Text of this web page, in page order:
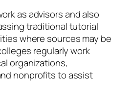
as advisors and also
traditional tutorial
where sources may be
regularly work
organizations,
nonprofits to assist